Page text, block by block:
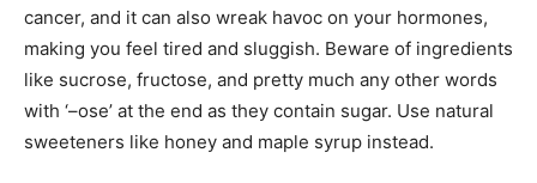
cancer, and it can also wreak havoc on your hormones,
making you feel tired and sluggish. Beware of ingredients
like sucrose, fructose, and pretty much any other words
with ‘–ose’ at the end as they contain sugar. Use natural
sweeteners like honey and maple syrup instead.